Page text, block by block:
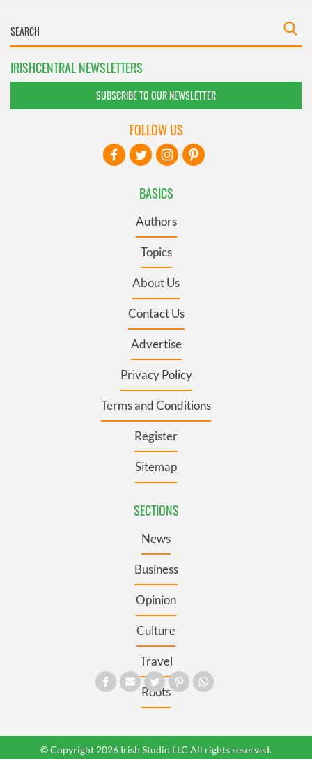
IRISHCENTRAL NEWSLETTERS
SUBSCRIBE TO OUR NEWSLETTER
BASICS
Authors
Topics
About Us
Contact Us
Advertise
Privacy Policy
Terms and Conditions
Register
Sitemap
SECTIONS
News
Business
Opinion
Culture
Travel
Roots
FOLLOW US
© Copyright 2026 Irish Studio LLC All rights reserved.